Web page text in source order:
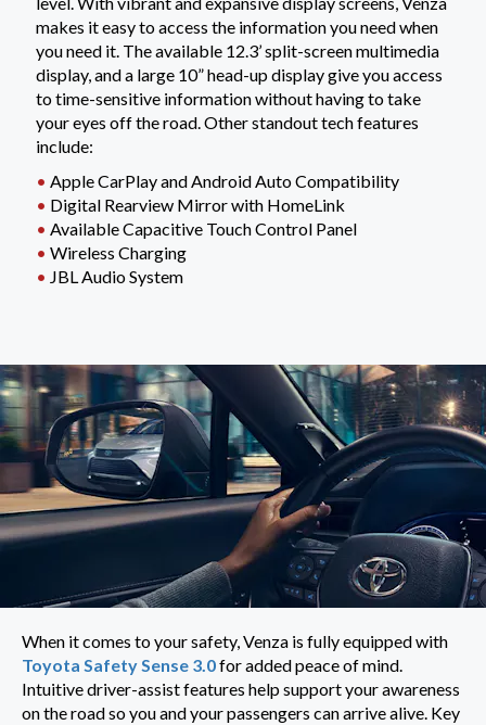
makes it easy to access the information you need when
you need it. The available 12.3’ split-screen multimedia
display, and a large 10” head-up display give you access
to time-sensitive information without having to take
your eyes off the road. Other standout tech features
include:
• Apple CarPlay and Android Auto Compatibility
• Digital Rearview Mirror with HomeLink
• Available Capacitive Touch Control Panel
• Wireless Charging
• JBL Audio System
When it comes to your safety, Venza is fully equipped with
Toyota Safety Sense 3.0for added peace of mind.
Intuitive driver-assist features help support your awareness
on the road so you and your passengers can arrive alive. Key